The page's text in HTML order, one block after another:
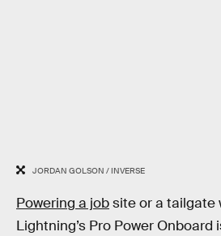
JORDAN GOLSON / INVERSE
Powering a jobsite or a tailgate
Lightning’s Pro Power Onboard